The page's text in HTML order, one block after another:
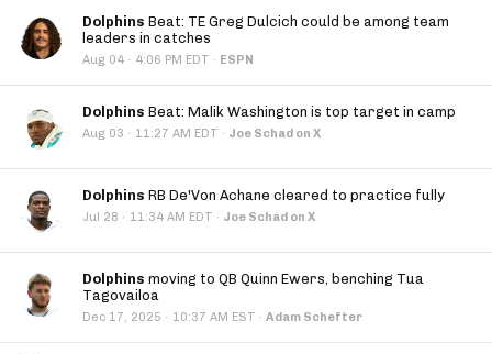
Dolphins Beat: TE Greg Dulcich could be among team
leaders in catches
Aug 04 · 4:06 PM EDT · ESPN
Dolphins Beat: Malik Washington is top target in camp
Aug 03 · 11:27 AM EDT · Joe Schad on X
Dolphins RB De'Von Achane cleared to practice fully
Jul 28 · 11:34 AM EDT · Joe Schad on X
Dolphins moving to QB Quinn Ewers, benching Tua
Tagovailoa
Dec 17, 2025 · 10:37 AM EST · Adam Schefter